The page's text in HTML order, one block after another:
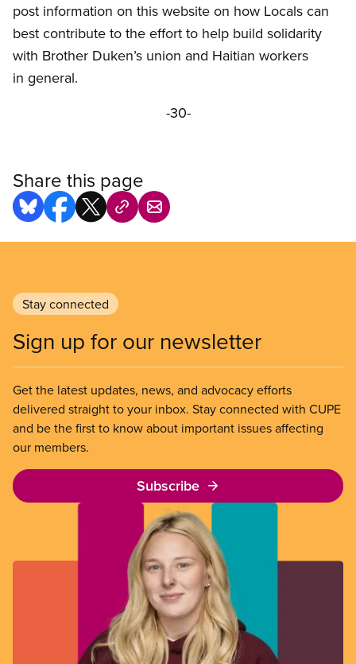
post information on this website on how Locals can
best contribute to the effort to help build solidarity
with Brother Duken’s union and Haitian workers
in general.
-30-
Share this page
Stay connected
Sign up for our newsletter
Get the latest updates, news, and advocacy efforts
delivered straight to your inbox. Stay connected with CUPE
and be the first to know about important issues affecting
our members.
Subscribe